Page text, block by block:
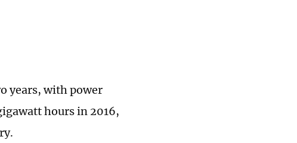
years, with power
hours in 2016,